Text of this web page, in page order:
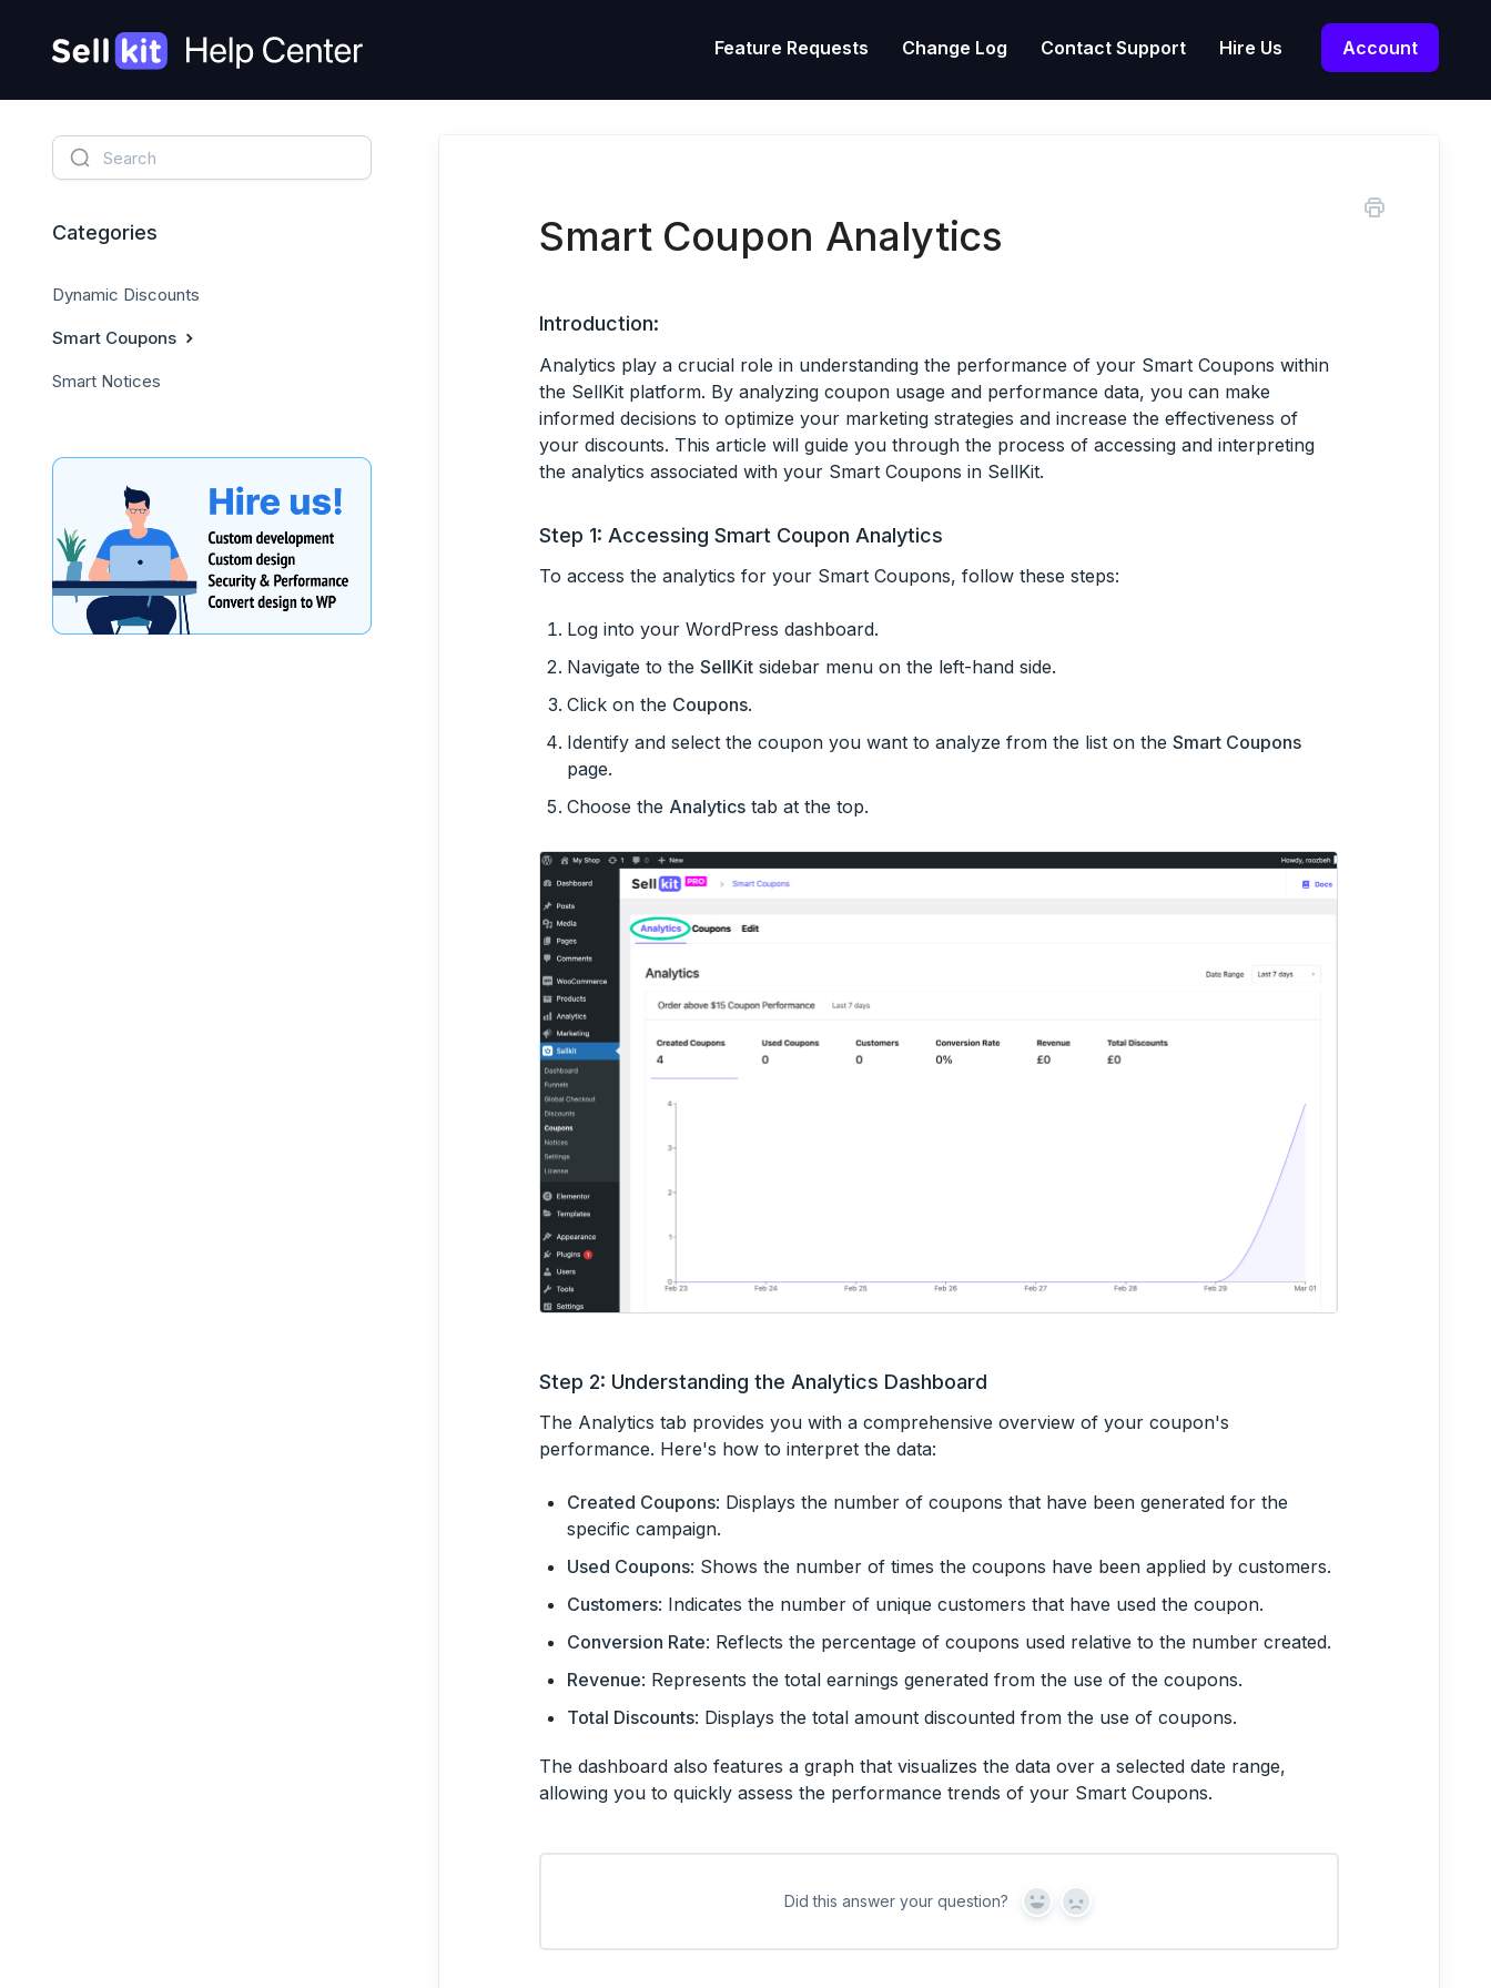
Feature Requests Change Log Contact Support Hire Us Account
Smart Coupon Analytics
Introduction:
Analytics play a crucial role in understanding the performance of your Smart Coupons within
the SellKit platform. By analyzing coupon usage and performance data, you can make
informed decisions to optimize your marketing strategies and increase the effectiveness of
your discounts. This article will guide you through the process of accessing and interpreting
the analytics associated with your Smart Coupons in SellKit.
Step 1: Accessing Smart Coupon Analytics
To access the analytics for your Smart Coupons, follow these steps:
Log into your WordPress dashboard.
Navigate to theSellKit sidebar menu on the left-hand side.
Click on the Coupons.
Identify and select the coupon you want to analyze from the list on theSmart Coupons
page.
Choose the Analytics tab at the top.
Step 2: Understanding the Analytics Dashboard
The Analytics tab provides you with a comprehensive overview of your coupon's
performance. Here's how to interpret the data:
Created Coupons: Displays the number of coupons that have been generated for the
specific campaign.
Used Coupons: Shows the number of times the coupons have been applied by customers.
Customers: Indicates the number of unique customers that have used the coupon.
Conversion Rate: Reflects the percentage of coupons used relative to the number created.
Revenue: Represents the total earnings generated from the use of the coupons.
Total Discounts: Displays the total amount discounted from the use of coupons.
The dashboard also features a graph that visualizes the data over a selected date range,
allowing you to quickly assess the performance trends of your Smart Coupons.
Did this answer your question?
Y
s
N
Categories
Dynamic Discounts
Smart Coupons
Smart Notices